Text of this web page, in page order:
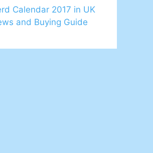
Calendar 2017 in UK
and Buying Guide